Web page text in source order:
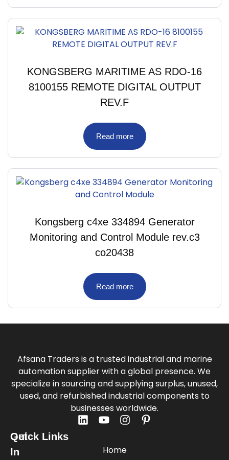
KONGSBERG MARITIME AS RDO-16
8100155 REMOTE DIGITAL OUTPUT
REV.F
Read more
Kongsberg c4xe 334894 Generator
Monitoring and Control Module rev.c3
co20438
Read more
Afsana Traders is a trusted industrial and marine
automation supplier with a global presence. We
specialize in sourcing and supplying surplus, unused,
used, and refurbished industrial components to
businesses worldwide.
Quick Links
Home
Get
In